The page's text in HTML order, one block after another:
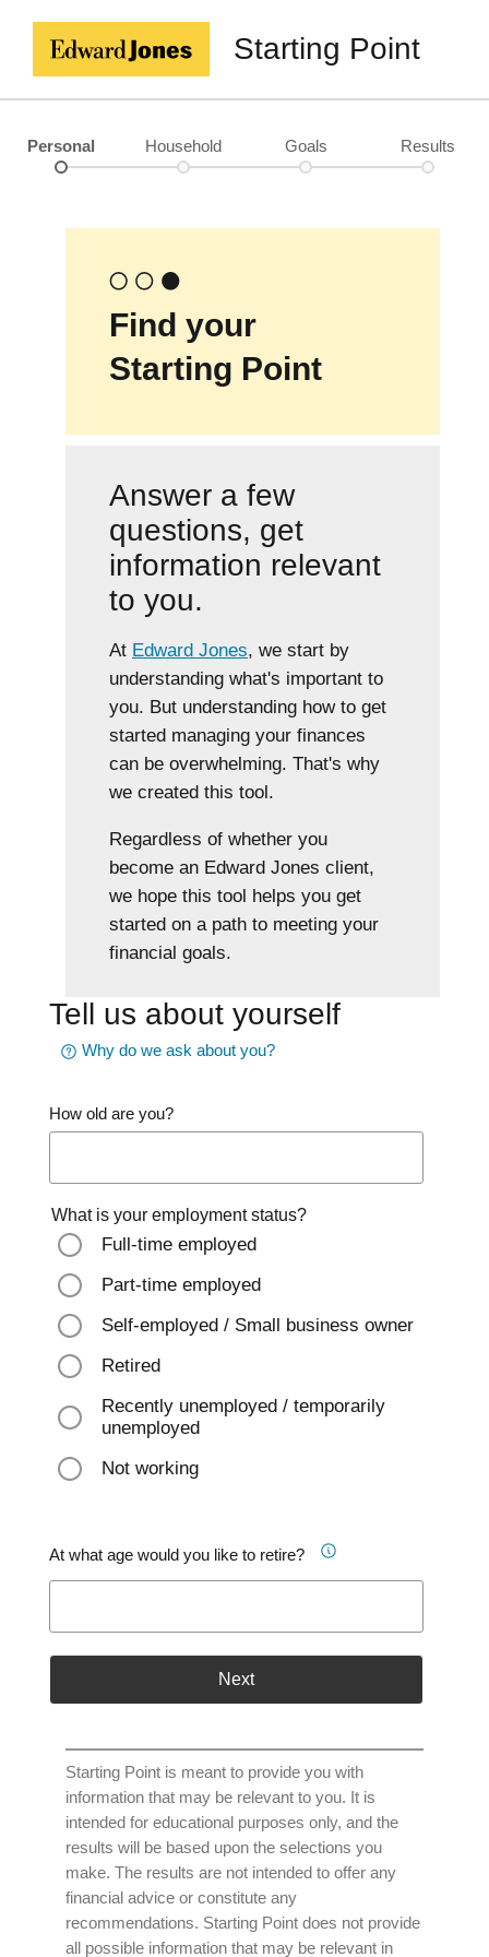
Starting Point
Personal Household Goals Results
Find your
Starting Point
Answer a few
questions, get
information relevant
to you.
At Edward Jones, we start by
understanding what's important to
you. But understanding how to get
started managing your finances
can be overwhelming. That's why
we created this tool.
Regardless of whether you
become an Edward Jones client,
we hope this tool helps you get
started on a path to meeting your
financial goals.
Tell us about yourself
Why do we ask about you?
How old are you?
What is your employment status?
Full-time employed
Part-time employed
Self-employed / Small business owner
Retired
Recently unemployed / temporarily
unemployed
Not working
At what age would you like to retire?
Next
Starting Point is meant to provide you with
information that may be relevant to you. It is
intended for educational purposes only, and the
results will be based upon the selections you
make. The results are not intended to offer any
financial advice or constitute any
recommendations. Starting Point does not provide
all possible information that may be relevant in